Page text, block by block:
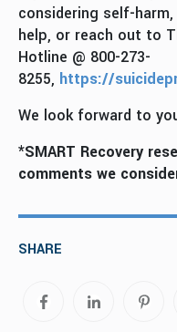
considering self-
help, or reach out to
Hotline @ 800-273-
8255, https://
We look forward to
*SMART Recovery
comments we
SHARE